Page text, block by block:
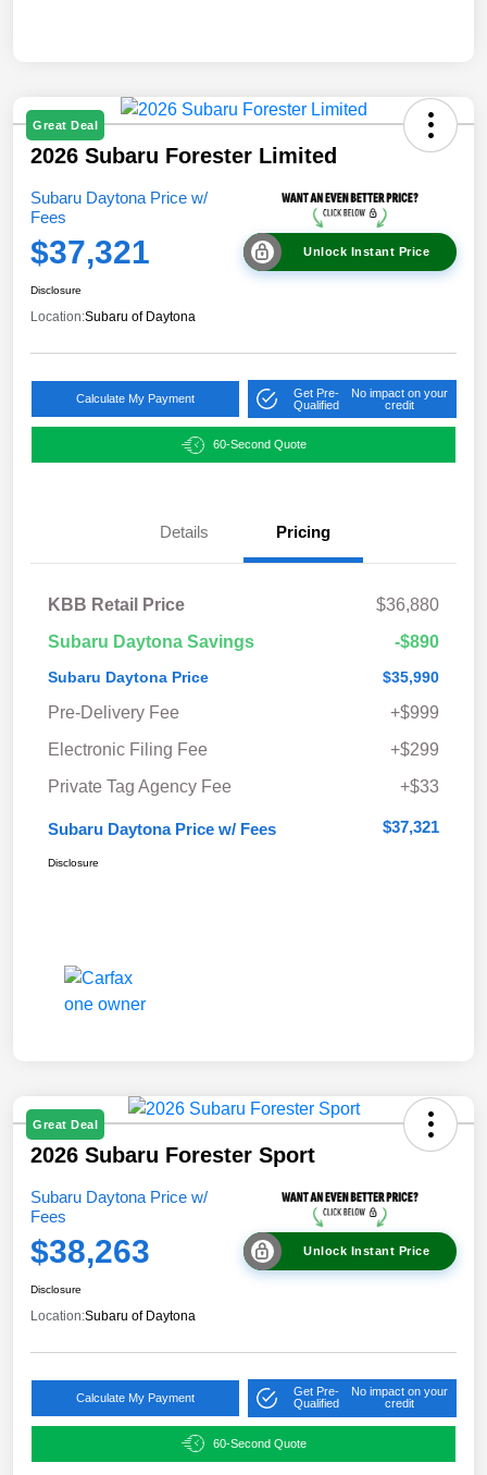
Great Deal
2026 Subaru Forester Limited
Subaru Daytona Price w/
Fees
$37,321 Unlock Instant Price
Disclosure
Location:Subaru of Daytona
Calculate My Payment
Get Pre-
Qualified
No impact on your
credit
60-Second Quote
Details Pricing
KBB Retail Price
$36,880
Subaru Daytona Savings
-$890
Subaru Daytona Price $35,990
Pre-Delivery Fee
+$999
Electronic Filing Fee
+$299
Private Tag Agency Fee
+$33
Subaru Daytona Price w/ Fees $37,321
Disclosure
Great Deal
2026 Subaru Forester Sport
Subaru Daytona Price w/
Fees
$38,263 Unlock Instant Price
Disclosure
Location:Subaru of Daytona
Calculate My Payment
Get Pre-
Qualified
No impact on your
credit
60-Second Quote